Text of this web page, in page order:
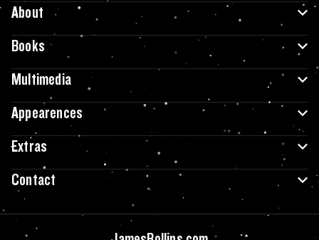
About
Books
Multimedia
Appearences
Extras
Contact